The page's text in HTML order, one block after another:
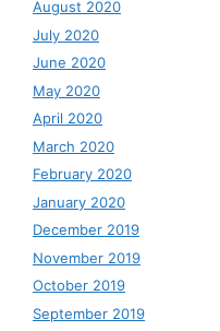
August 2020
July 2020
June 2020
May 2020
April 2020
March 2020
February 2020
January 2020
December 2019
November 2019
October 2019
September 2019